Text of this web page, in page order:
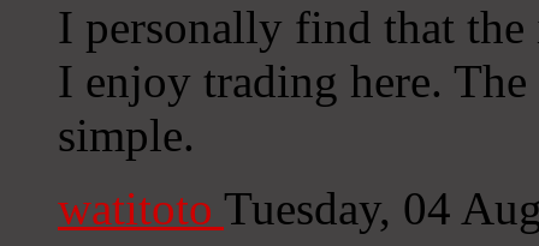
I personally find that the
I enjoy trading here.
simple.
watitoto Tuesday, 04